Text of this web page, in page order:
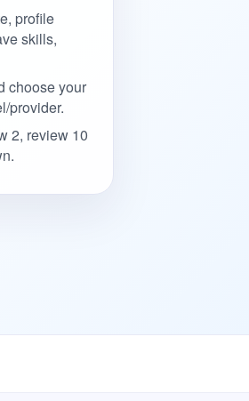
profile
skills,
choose your
provider.
2, review 10